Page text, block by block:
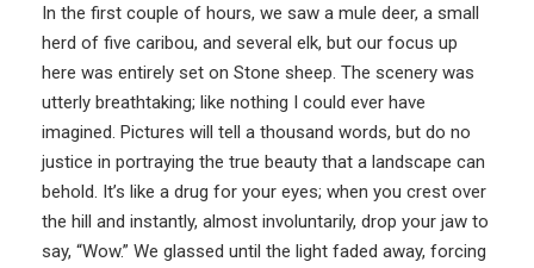
In the first couple of hours, we saw a mule deer, a small
herd of five caribou, and several elk, but our focus up
here was entirely set on Stone sheep. The scenery was
utterly breathtaking; like nothing I could ever have
imagined. Pictures will tell a thousand words, but do no
justice in portraying the true beauty that a landscape can
behold. It’s like a drug for your eyes; when you crest over
the hill and instantly, almost involuntarily, drop your jaw to
say, “Wow.” We glassed until the light faded away, forcing